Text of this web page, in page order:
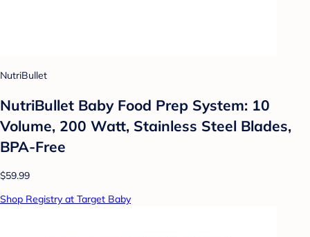
NutriBullet
NutriBullet Baby Food Prep System: 10
Volume, 200 Watt, Stainless Steel Blades,
BPA-Free
$59.99
Shop Registry at Target Baby